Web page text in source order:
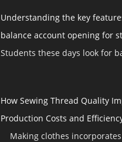
Understanding the key
balance account opening for
Students these days look for
How Sewing Thread Quality
Production Costs and
Making clothes